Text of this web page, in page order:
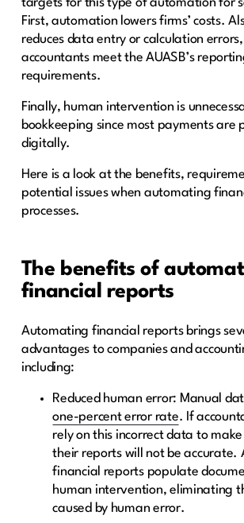
First, automation lowers firms’ costs.
reduces data entry or calculation
accountants meet the AUASB’s
requirements.
Finally, human intervention is
bookkeeping since most payments are
digitally.
Here is a look at the benefits,
potential issues when automating
processes.
The benefits of
financial reports
Automating financial reports brings
advantages to companies and
including:
Reduced human error: Manual
one-percent error rate. If
rely on this incorrect data to
their reports will not be accurate.
financial reports populate
human intervention, eliminating
caused by human error.